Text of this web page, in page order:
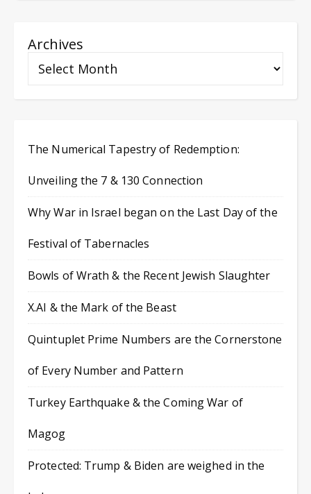
Archives
The Numerical Tapestry of Redemption:
Unveiling the 7 & 130 Connection
Why War in Israel began on the Last Day of the
Festival of Tabernacles
Bowls of Wrath & the Recent Jewish Slaughter
X.AI & the Mark of the Beast
Quintuplet Prime Numbers are the Cornerstone
of Every Number and Pattern
Turkey Earthquake & the Coming War of
Magog
Protected: Trump & Biden are weighed in the